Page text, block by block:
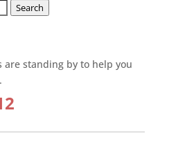
Search
are standing by to help you